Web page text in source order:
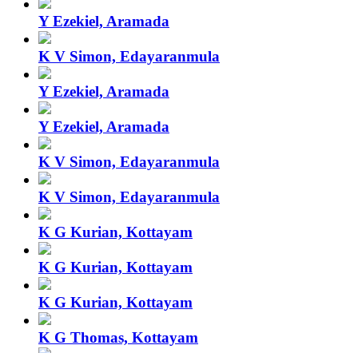
Y Ezekiel, Aramada
K V Simon, Edayaranmula
Y Ezekiel, Aramada
Y Ezekiel, Aramada
K V Simon, Edayaranmula
K V Simon, Edayaranmula
K G Kurian, Kottayam
K G Kurian, Kottayam
K G Kurian, Kottayam
K G Thomas, Kottayam